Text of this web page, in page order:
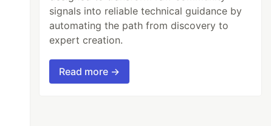
signals into reliable technical guidance by
automating the path from discovery to
expert creation.
Read more →